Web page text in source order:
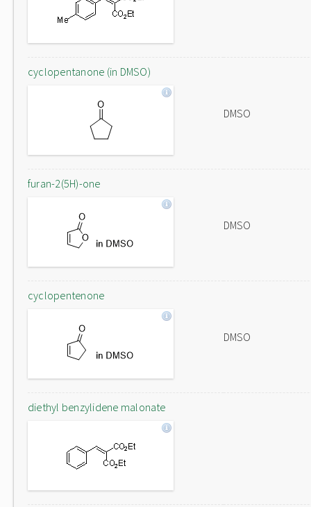
cyclopentanone (in DMSO)
DMSO
furan-2(5H)-one
DMSO
cyclopentenone
DMSO
diethyl benzylidene malonate